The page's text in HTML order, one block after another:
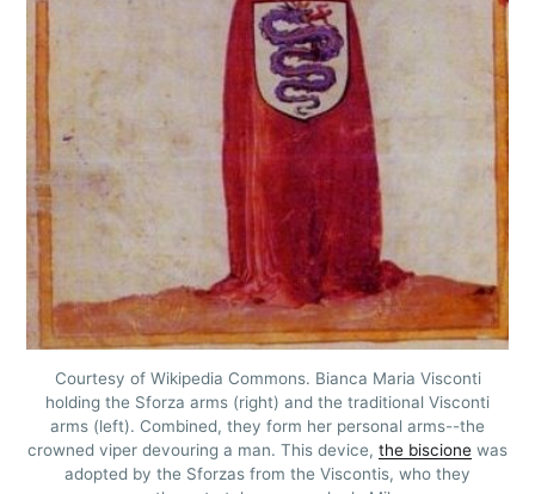
Courtesy of Wikipedia Commons. Bianca Maria Visconti
holding the Sforza arms (right) and the traditional Visconti
arms (left). Combined, they form her personal arms--the
crowned viper devouring a man. This device, the biscione was
adopted by the Sforzas from the Viscontis, who they